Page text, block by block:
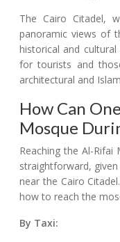
The Cairo Citadel,
panoramic views of
historical and
for tourists and
architectural and
How Can
Mosque
Reaching the Al-Rifai
straightforward,
near the Cairo
how to reach the
By Taxi: